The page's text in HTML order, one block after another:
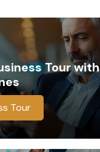
Tourwith
Tour